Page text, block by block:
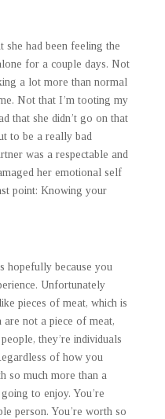
she had been feeling the
for a couple days. Not
a lot more than normal
Not that I’m tooting my
that she didn’t go on that
to be a really bad
was a respectable and
her emotional self
point: Knowing your
hopefully because you
Unfortunately
pieces of meat, which is
not a piece of meat,
they’re individuals
of how you
so much more than a
to enjoy. You’re
person. You’re worth so